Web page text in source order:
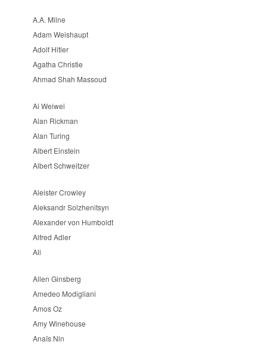
A.A. Milne
Adam Weishaupt
Adolf Hitler
Agatha Christie
Ahmad Shah Massoud
Ai Weiwei
Alan Rickman
Alan Turing
Albert Einstein
Albert Schweitzer
Aleister Crowley
Aleksandr Solzhenitsyn
Alexander von Humboldt
Alfred Adler
Ali
Allen Ginsberg
Amedeo Modigliani
Amos Oz
Amy Winehouse
Anaïs Nin